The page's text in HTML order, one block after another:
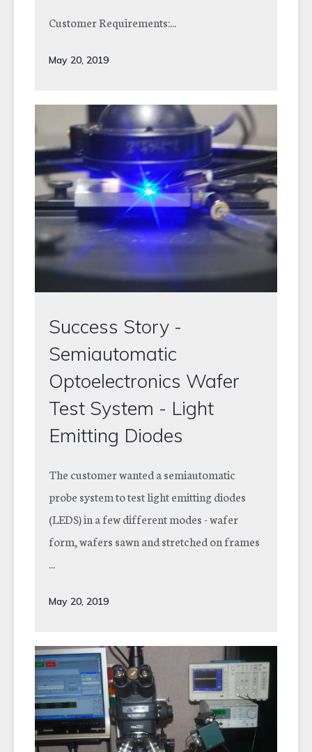
Customer Requirements:...
May 20, 2019
Success Story -
Semiautomatic
Optoelectronics Wafer
Test System - Light
Emitting Diodes
The customer wanted a semiautomatic
probe system to test light emitting diodes
(LEDS) in a few different modes - wafer
form, wafers sawn and stretched on frames
May 20, 2019